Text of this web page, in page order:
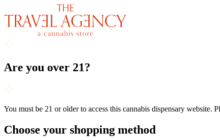
Are you over 21?
You must be 21 or older to access this cannabis dispensary website.
Choose your shopping method